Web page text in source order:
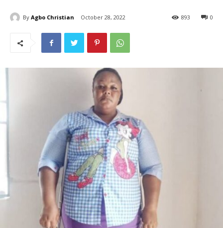
By Agbo Christian October 28, 2022 0
893